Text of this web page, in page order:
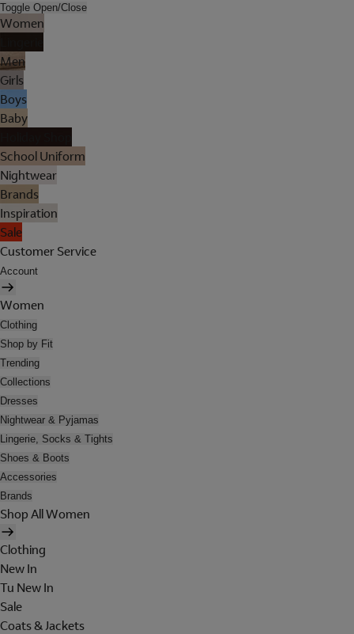
Toggle Open/Close
Women
Men
Girls
Boys
Baby
School Uniform
Nightwear
Brands
Inspiration
Sale
Customer Service
Account
Women
Clothing
Shop by Fit
Trending
Collections
Dresses
Nightwear & Pyjamas
Lingerie, Socks & Tights
Shoes & Boots
Accessories
Brands
Shop All Women
Clothing
New In
Tu New In
Sale
Coats & Jackets